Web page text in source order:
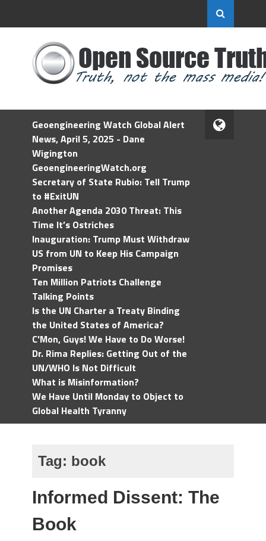
Geoengineering Watch Global Alert
News, April 5, 2025 - Dane
Wigington
GeoengineeringWatch.org
Secretary of State Rubio: Tell Trump
to #ExitUN
Another Agenda 2030 Threat: This
Time It’s Ostriches
Inauguration: Trump Must Withdraw
US from UN to Keep His Campaign
Promises
Ten Million Patriots Challenge
Talking Points
Is the UN Charter a Treaty Binding
the United States of America?
C'Mon, Guys! We Have to Do Worse!
Dr. Rima Replies: Getting Out of the
UN/WHO Is Not Difficult
What is Misinformation?
We Have Until Monday to Object to
Global Health Tyranny
Tag: book
Informed Dissent: The
Book